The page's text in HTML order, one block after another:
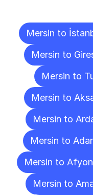
Mersin to
Mersin to
Mersin to
Mersin to
Mersin to
Mersin to
Mersin to
Mersin to